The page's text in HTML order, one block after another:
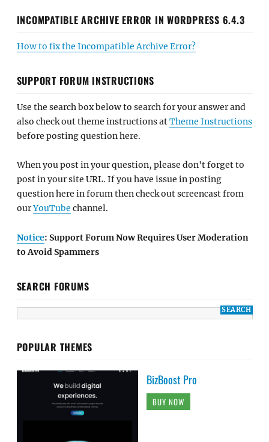
INCOMPATIBLE ARCHIVE ERROR IN WORDPRESS 6.4.3
How to fix the Incompatible Archive Error?
SUPPORT FORUM INSTRUCTIONS
Use the search box below to search for your answer and
also check out theme instructions atTheme Instructions
before posting question here.
When you post in your question, please don't forget to
post in your site URL. If you have issue in posting
question here in forum then check out screencast from
ourYouTube channel.
Notice: Support Forum Now Requires User Moderation
to Avoid Spammers
SEARCH FORUMS
POPULAR THEMES
BizBoost Pro
BUY NOW